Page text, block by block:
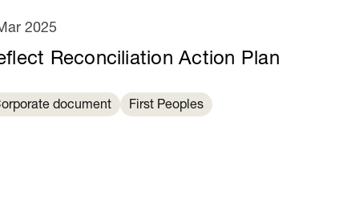
Reconciliation Action Plan
2025
document First Peoples